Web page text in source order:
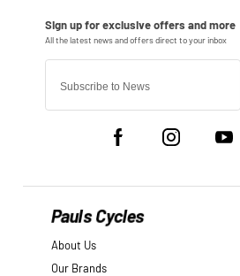
Pauls Cycles
About Us
Our Brands